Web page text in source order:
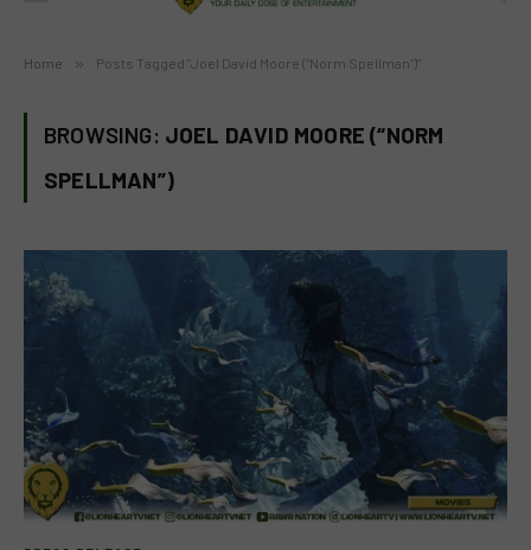
Home » Posts Tagged "Joel David Moore (“Norm Spellman”)"
BROWSING: JOEL DAVID MOORE (“NORM
SPELLMAN”)